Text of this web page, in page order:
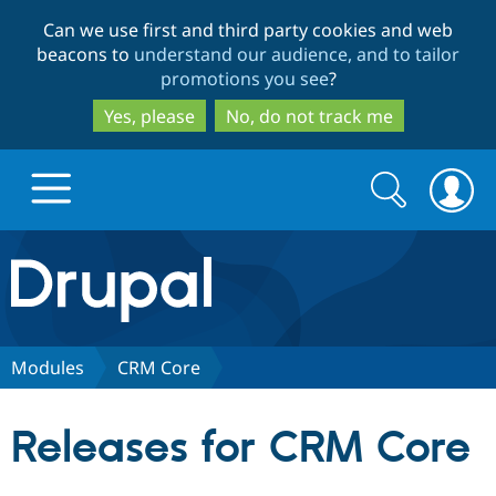
to
main
content
to
search
Can we use first and third party cookies and web
beacons to understand our audience, and to tailor
promotions you see?
Yes, please
No, do not track me
Drupal.org home
Discover Drupal
Search
form
Search
Modules CRM Core
Releases for CRM Core